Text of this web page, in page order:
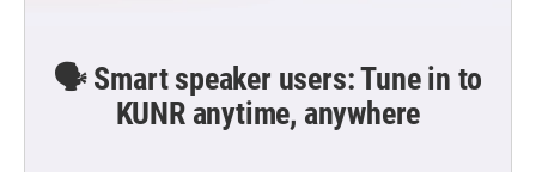
🗣️ Smart speaker users: Tune in to
KUNR anytime, anywhere